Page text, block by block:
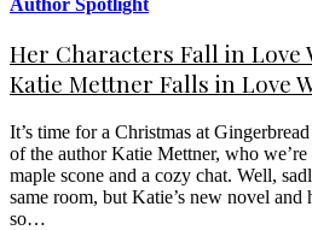
Author Spotlight
Her Characters Fall in Love
Katie Mettner Falls in Love
It’s time for a Christmas at
of the author Katie Mettner, who
maple scone and a cozy chat. Well,
same room, but Katie’s new novel and
so…